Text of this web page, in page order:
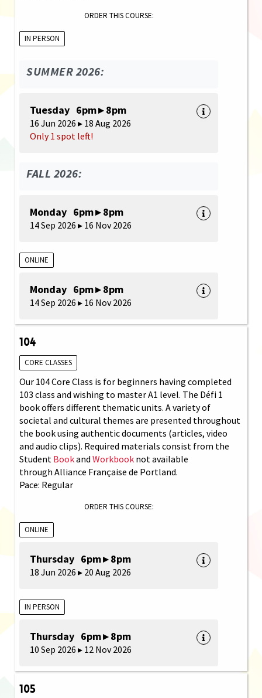
ORDER THIS COURSE:
IN PERSON
SUMMER 2026:
Tuesday 6pm ▸ 8pm
16 Jun 2026 ▸ 18 Aug 2026
Only 1 spot left!
FALL 2026:
Monday 6pm ▸ 8pm
14 Sep 2026 ▸ 16 Nov 2026
ONLINE
Monday 6pm ▸ 8pm
14 Sep 2026 ▸ 16 Nov 2026
104
CORE CLASSES
Our 104 Core Class is for beginners having completed
103 class and wishing to master A1 level. The Défi 1
book offers different thematic units. A variety of
societal and cultural themes are presented throughout
the book using authentic documents (articles, video
and audio clips). Required materials consist from the
Student Bookand Workbook not available
through Alliance Française de Portland.
Pace: Regular
ORDER THIS COURSE:
ONLINE
Thursday 6pm ▸ 8pm
18 Jun 2026 ▸ 20 Aug 2026
IN PERSON
Thursday 6pm ▸ 8pm
10 Sep 2026 ▸ 12 Nov 2026
105